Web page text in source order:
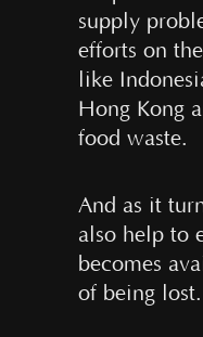
supply
efforts on
like
Hong Kong
food waste.
And as it
also help to
becomes
of being lost.